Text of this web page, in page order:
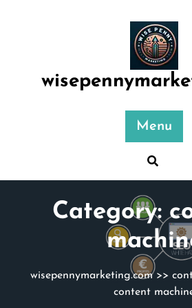
Menu
Category:
wisepennymarketing.com>>
content